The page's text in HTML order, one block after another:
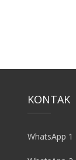
KONTAK
WhatsApp 1